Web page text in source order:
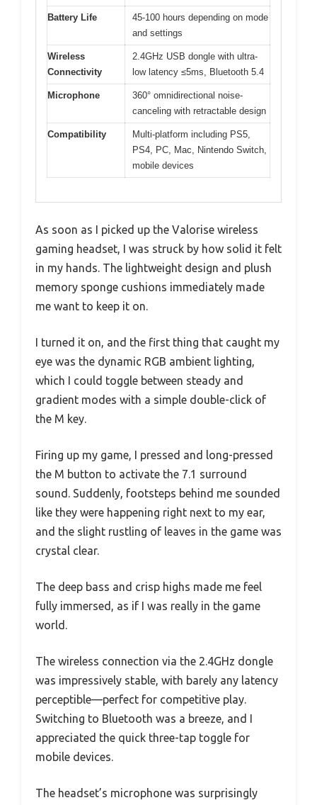
Battery Life
45-100 hours depending on mode
and settings
Wireless
Connectivity
2.4GHz USB dongle with ultra-
low latency ≤5ms, Bluetooth 5.4
Microphone
360° omnidirectional noise-
canceling with retractable design
Compatibility
Multi-platform including PS5,
PS4, PC, Mac, Nintendo Switch,
mobile devices
As soon as I picked up the Valorise wireless
gaming headset, I was struck by how solid it felt
in my hands. The lightweight design and plush
memory sponge cushions immediately made
me want to keep it on.
I turned it on, and the first thing that caught my
eye was the dynamic RGB ambient lighting,
which I could toggle between steady and
gradient modes with a simple double-click of
the M key.
Firing up my game, I pressed and long-pressed
the M button to activate the 7.1 surround
sound. Suddenly, footsteps behind me sounded
like they were happening right next to my ear,
and the slight rustling of leaves in the game was
crystal clear.
The deep bass and crisp highs made me feel
fully immersed, as if I was really in the game
world.
The wireless connection via the 2.4GHz dongle
was impressively stable, with barely any latency
perceptible—perfect for competitive play.
Switching to Bluetooth was a breeze, and I
appreciated the quick three-tap toggle for
mobile devices.
The headset’s microphone was surprisingly